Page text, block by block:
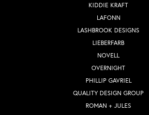
KIDDIE KRAFT
LAFONN
LASHBROOK DESIGNS
LIEBERFARB
NOVELL
OVERNIGHT
PHILLIP GAVRIEL
QUALITY DESIGN GROUP
ROMAN + JULES